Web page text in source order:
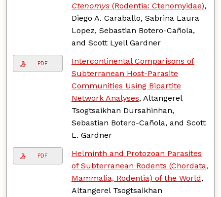
Ctenomys(Rodentia: Ctenomyidae),
Diego A. Caraballo, Sabrina Laura
Lopez, Sebastian Botero-Cañola,
and Scott Lyell Gardner
PDF
Intercontinental Comparisons of
Subterranean Host-Parasite
Communities Using Bipartite
Network Analyses, Altangerel
Tsogtsaikhan Dursahinhan,
Sebastian Botero-Cañola, and Scott
L. Gardner
PDF
Helminth and Protozoan Parasites
of Subterranean Rodents (Chordata,
Mammalia, Rodentia) of the World,
Altangerel Tsogtsaikhan